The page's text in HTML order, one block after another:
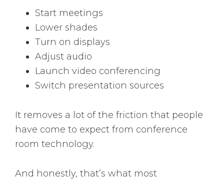
Start meetings
Lower shades
Turn on displays
Adjust audio
Launch video conferencing
Switch presentation sources
It removes a lot of the friction that people
have come to expect from conference
room technology.
And honestly, that’s what most